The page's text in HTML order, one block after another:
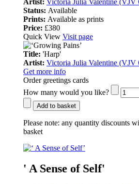
Status: Available
Prints: Available as prints
Price: £380
Quick View Visit page
Title: 'Harp'
Artist: Victoria Julia Valentine (VJV
Get more info
Order greetings cards
How many would you like?
Add to basket
Please note: any quantity discounts
basket
' A Sense of Self'